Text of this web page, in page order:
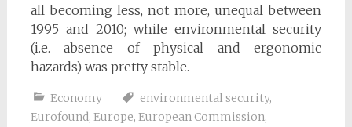
all becoming less, not more, unequal between
1995 and 2010; while environmental security
(i.e. absence of physical and ergonomic
hazards) was pretty stable.
Economy environmental security,
Eurofound, Europe, European Commission,